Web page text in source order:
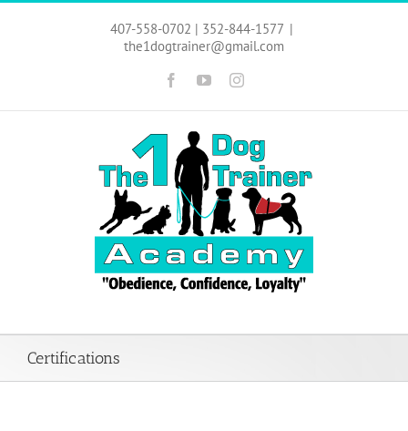
Skip
407-558-0702 | 352-844-1577 |
the1dogtrainer@gmail.com
FacebookYouTubeInstagram
Certifications